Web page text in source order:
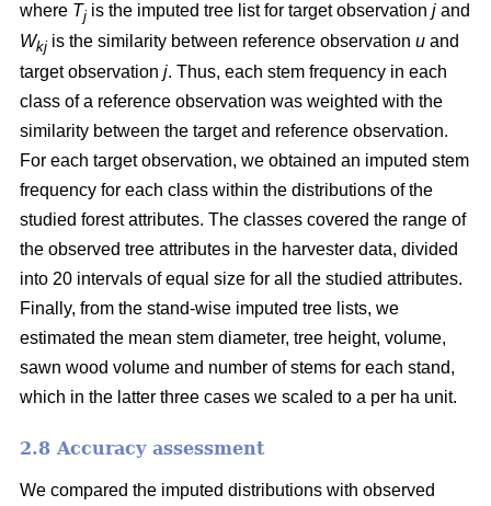
where Tj is the imputed tree list for target observation j and
Wkj is the similarity between reference observation u and
target observation j. Thus, each stem frequency in each
class of a reference observation was weighted with the
similarity between the target and reference observation.
For each target observation, we obtained an imputed stem
frequency for each class within the distributions of the
studied forest attributes. The classes covered the range of
the observed tree attributes in the harvester data, divided
into 20 intervals of equal size for all the studied attributes.
Finally, from the stand-wise imputed tree lists, we
estimated the mean stem diameter, tree height, volume,
sawn wood volume and number of stems for each stand,
which in the latter three cases we scaled to a per ha unit.
2.8 Accuracy assessment
We compared the imputed distributions with observed